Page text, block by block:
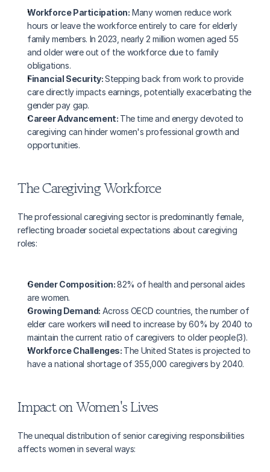
Workforce Participation: Many women reduce work
hours or leave the workforce entirely to care for elderly
family members. In 2023, nearly 2 million women aged 55
and older were out of the workforce due to family
obligations.
Financial Security: Stepping back from work to provide
care directly impacts earnings, potentially exacerbating the
gender pay gap.
Career Advancement: The time and energy devoted to
caregiving can hinder women's professional growth and
opportunities.
The Caregiving Workforce
The professional caregiving sector is predominantly female,
reflecting broader societal expectations about caregiving
roles:
Gender Composition: 82% of health and personal aides
are women.
Growing Demand: Across OECD countries, the number of
elder care workers will need to increase by 60% by 2040 to
maintain the current ratio of caregivers to older people(3).
Workforce Challenges: The United States is projected to
have a national shortage of 355,000 caregivers by 2040.
Impact on Women's Lives
The unequal distribution of senior caregiving responsibilities
affects women in several ways: